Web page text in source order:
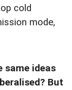
cold
mode,
same ideas
But